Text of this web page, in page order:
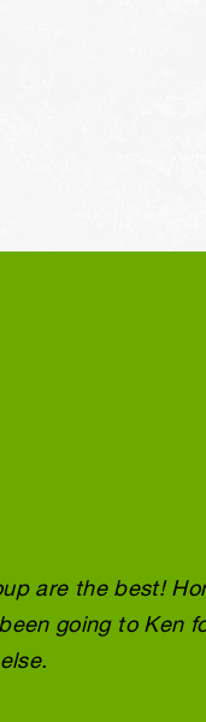
are the best!
going to Ken